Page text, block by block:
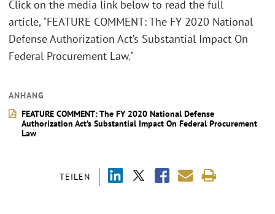
TEILEN
Click on the media link below to read the full
article, "FEATURE COMMENT: The FY 2020 National
Defense Authorization Act’s Substantial Impact On
Federal Procurement Law."
ANHANG
FEATURE COMMENT: The FY 2020 National Defense
Authorization Act’s Substantial Impact On Federal Procurement
Law